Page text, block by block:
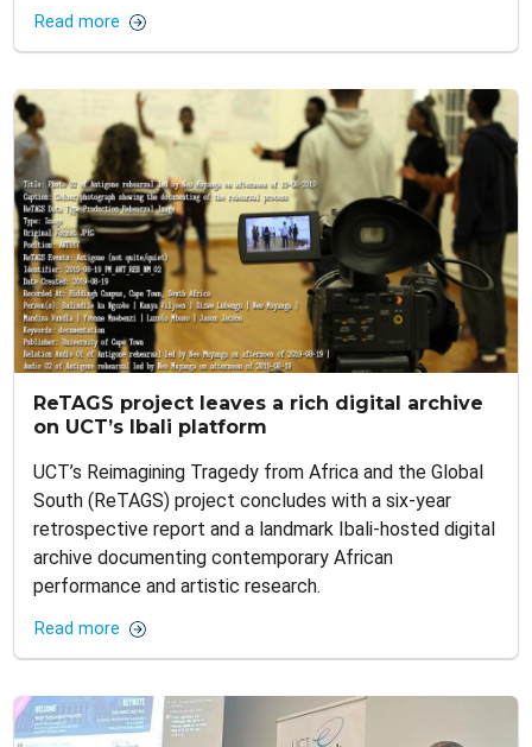
Read more
ReTAGS project leaves a rich digital archive
on UCT’s Ibali platform
UCT’s Reimagining Tragedy from Africa and the Global
South (ReTAGS) project concludes with a six-year
retrospective report and a landmark Ibali-hosted digital
archive documenting contemporary African
performance and artistic research.
Read more